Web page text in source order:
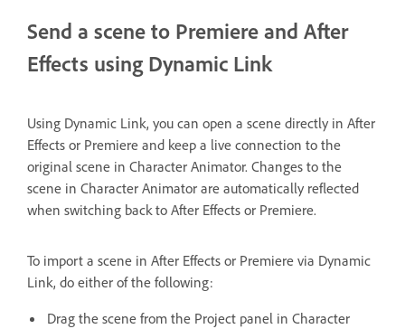
Send a scene to Premiere and After
Effects using Dynamic Link
Using Dynamic Link, you can open a scene directly in After
Effects or Premiere and keep a live connection to the
original scene in Character Animator. Changes to the
scene in Character Animator are automatically reflected
when switching back to After Effects or Premiere.
To import a scene in After Effects or Premiere via Dynamic
Link, do either of the following:
Drag the scene from the Project panel in Character